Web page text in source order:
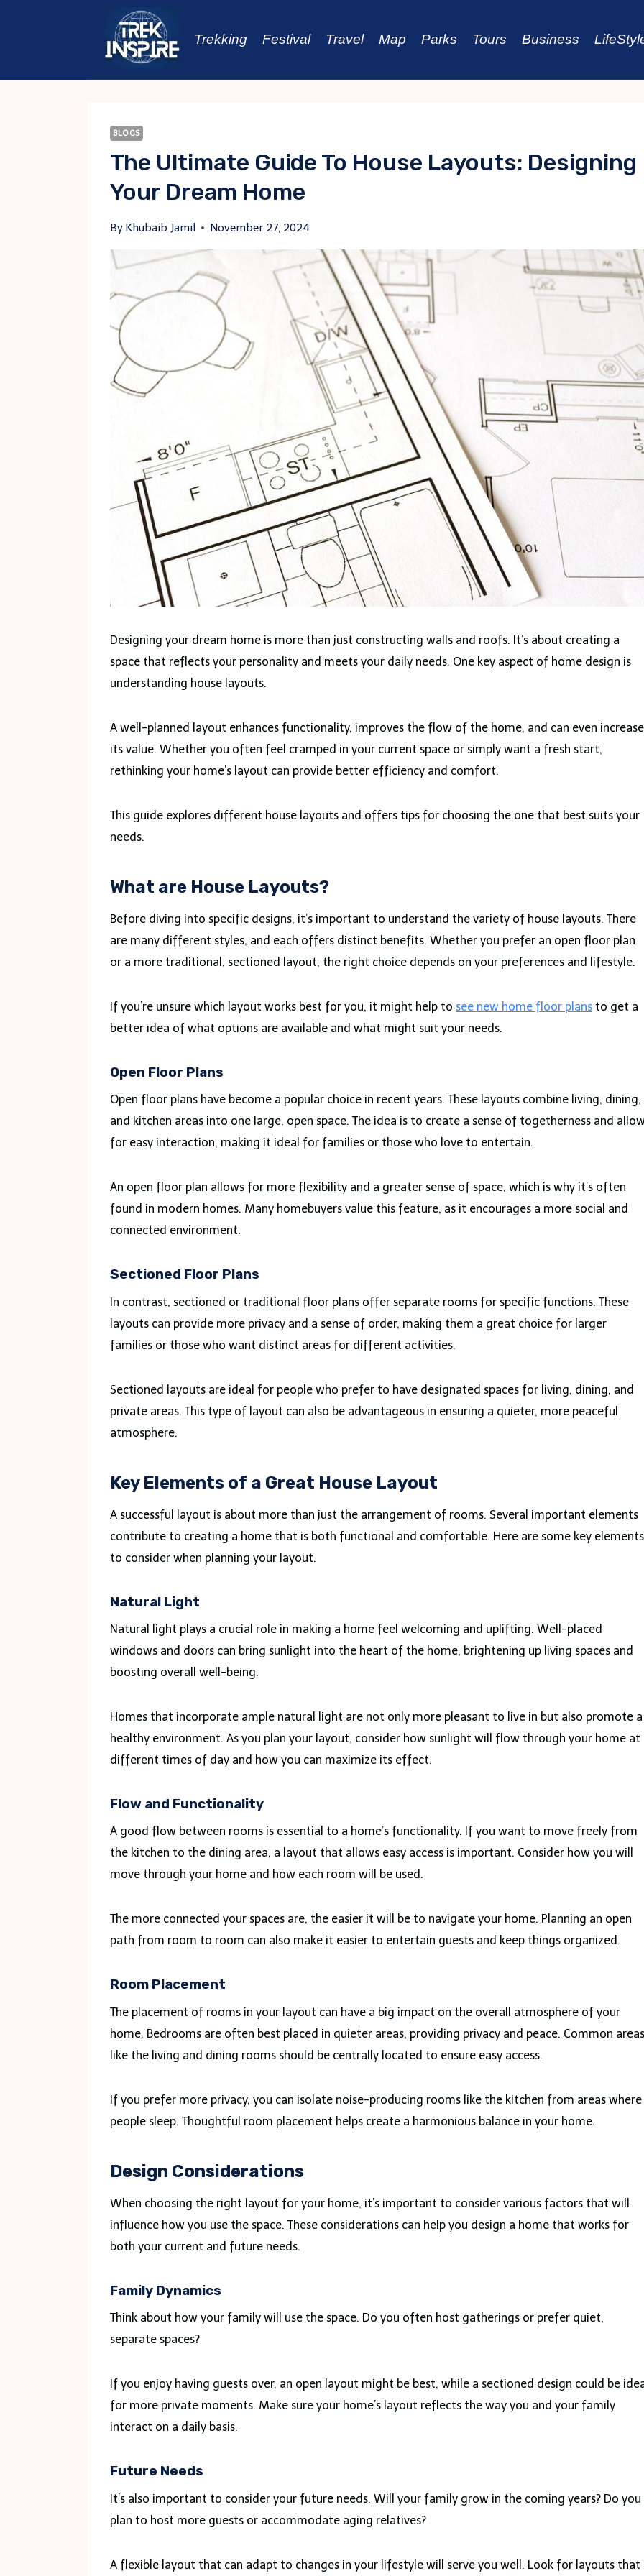
Trekking Festival Travel Map Parks Tours Business
BLOGS
The Ultimate Guide To House Layouts: Designing
Your Dream Home
By Khubaib Jamil November 27, 2024
Designing your dream home is more than just constructing walls and roofs. It’s about creating a
space that reflects your personality and meets your daily needs. One key aspect of home design is
understanding house layouts.
A well-planned layout enhances functionality, improves the flow of the home, and can even increase
its value. Whether you often feel cramped in your current space or simply want a fresh start,
rethinking your home’s layout can provide better efficiency and comfort.
This guide explores different house layouts and offers tips for choosing the one that best suits your
needs.
What are House Layouts?
Before diving into specific designs, it’s important to understand the variety of house layouts. There
are many different styles, and each offers distinct benefits. Whether you prefer an open floor plan
or a more traditional, sectioned layout, the right choice depends on your preferences and lifestyle.
If you’re unsure which layout works best for you, it might help to see new home floor plans to get a
better idea of what options are available and what might suit your needs.
Open Floor Plans
Open floor plans have become a popular choice in recent years. These layouts combine living, dining,
and kitchen areas into one large, open space. The idea is to create a sense of togetherness and
for easy interaction, making it ideal for families or those who love to entertain.
An open floor plan allows for more flexibility and a greater sense of space, which is why it’s often
found in modern homes. Many homebuyers value this feature, as it encourages a more social and
connected environment.
Sectioned Floor Plans
In contrast, sectioned or traditional floor plans offer separate rooms for specific functions. These
layouts can provide more privacy and a sense of order, making them a great choice for larger
families or those who want distinct areas for different activities.
Sectioned layouts are ideal for people who prefer to have designated spaces for living, dining, and
private areas. This type of layout can also be advantageous in ensuring a quieter, more peaceful
atmosphere.
Key Elements of a Great House Layout
A successful layout is about more than just the arrangement of rooms. Several important elements
contribute to creating a home that is both functional and comfortable. Here are some key elements
to consider when planning your layout.
Natural Light
Natural light plays a crucial role in making a home feel welcoming and uplifting. Well-placed
windows and doors can bring sunlight into the heart of the home, brightening up living spaces and
boosting overall well-being.
Homes that incorporate ample natural light are not only more pleasant to live in but also promote a
healthy environment. As you plan your layout, consider how sunlight will flow through your home at
different times of day and how you can maximize its effect.
Flow and Functionality
A good flow between rooms is essential to a home’s functionality. If you want to move freely from
the kitchen to the dining area, a layout that allows easy access is important. Consider how you will
move through your home and how each room will be used.
The more connected your spaces are, the easier it will be to navigate your home. Planning an open
path from room to room can also make it easier to entertain guests and keep things organized.
Room Placement
The placement of rooms in your layout can have a big impact on the overall atmosphere of your
home. Bedrooms are often best placed in quieter areas, providing privacy and peace. Common areas
like the living and dining rooms should be centrally located to ensure easy access.
If you prefer more privacy, you can isolate noise-producing rooms like the kitchen from areas where
people sleep. Thoughtful room placement helps create a harmonious balance in your home.
Design Considerations
When choosing the right layout for your home, it’s important to consider various factors that will
influence how you use the space. These considerations can help you design a home that works for
both your current and future needs.
Family Dynamics
Think about how your family will use the space. Do you often host gatherings or prefer quiet,
separate spaces?
If you enjoy having guests over, an open layout might be best, while a sectioned design could be
for more private moments. Make sure your home’s layout reflects the way you and your family
interact on a daily basis.
Future Needs
It’s also important to consider your future needs. Will your family grow in the coming years? Do you
plan to host more guests or accommodate aging relatives?
A flexible layout that can adapt to changes in your lifestyle will serve you well. Look for layouts that